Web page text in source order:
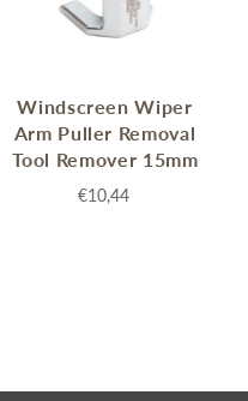
Windscreen Wiper
Arm Puller Removal
Tool Remover 15mm
€10,44